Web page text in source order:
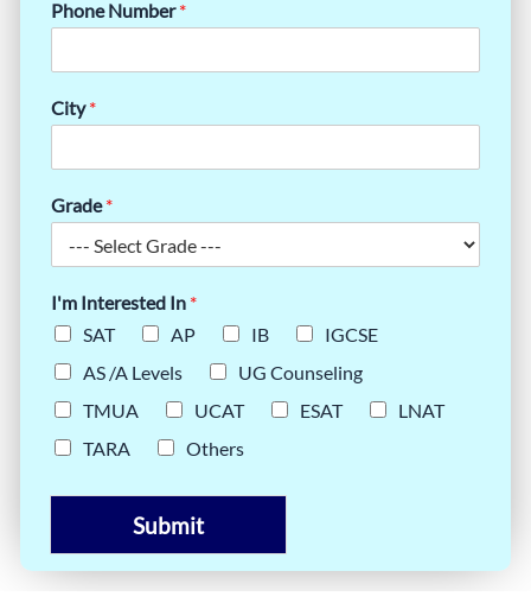
Phone Number*
City*
Grade*
I'm Interested In *
SAT
AP IB
IGCSE
AS /A Levels
UG Counseling
TMUA
UCAT ESAT
LNAT
TARA
Others
Submit